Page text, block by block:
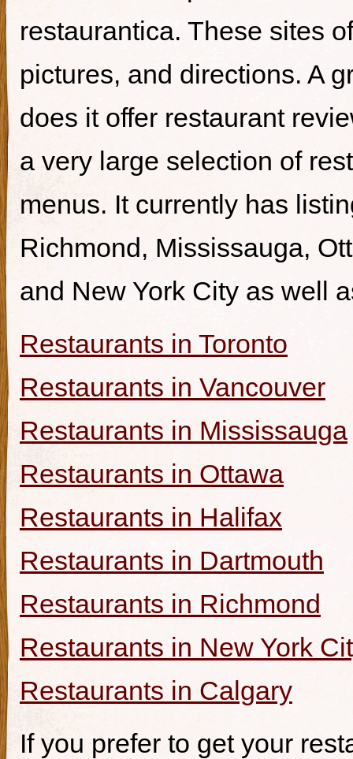
restaurantica. These sites
pictures, and directions. A
does it offer restaurant
a very large selection of
menus. It currently has
Richmond, Mississauga,
and New York City as well
Restaurants in Toronto
Restaurants in Vancouver
Restaurants in Mississauga
Restaurants in Ottawa
Restaurants in Halifax
Restaurants in Dartmouth
Restaurants in Richmond
Restaurants in New York
Restaurants in Calgary
If you prefer to get your